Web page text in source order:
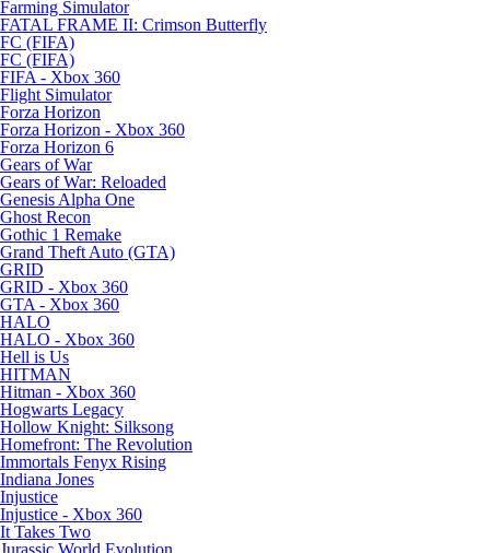
Farming Simulator
FATAL FRAME II: Crimson Butterfly
FC (FIFA)
FC (FIFA)
FIFA - Xbox 360
Flight Simulator
Forza Horizon
Forza Horizon - Xbox 360
Forza Horizon 6
Gears of War
Gears of War: Reloaded
Genesis Alpha One
Ghost Recon
Gothic 1 Remake
Grand Theft Auto (GTA)
GRID
GRID - Xbox 360
GTA - Xbox 360
HALO
HALO - Xbox 360
Hell is Us
HITMAN
Hitman - Xbox 360
Hogwarts Legacy
Hollow Knight: Silksong
Homefront: The Revolution
Immortals Fenyx Rising
Indiana Jones
Injustice
Injustice - Xbox 360
It Takes Two
Jurassic World Evolution